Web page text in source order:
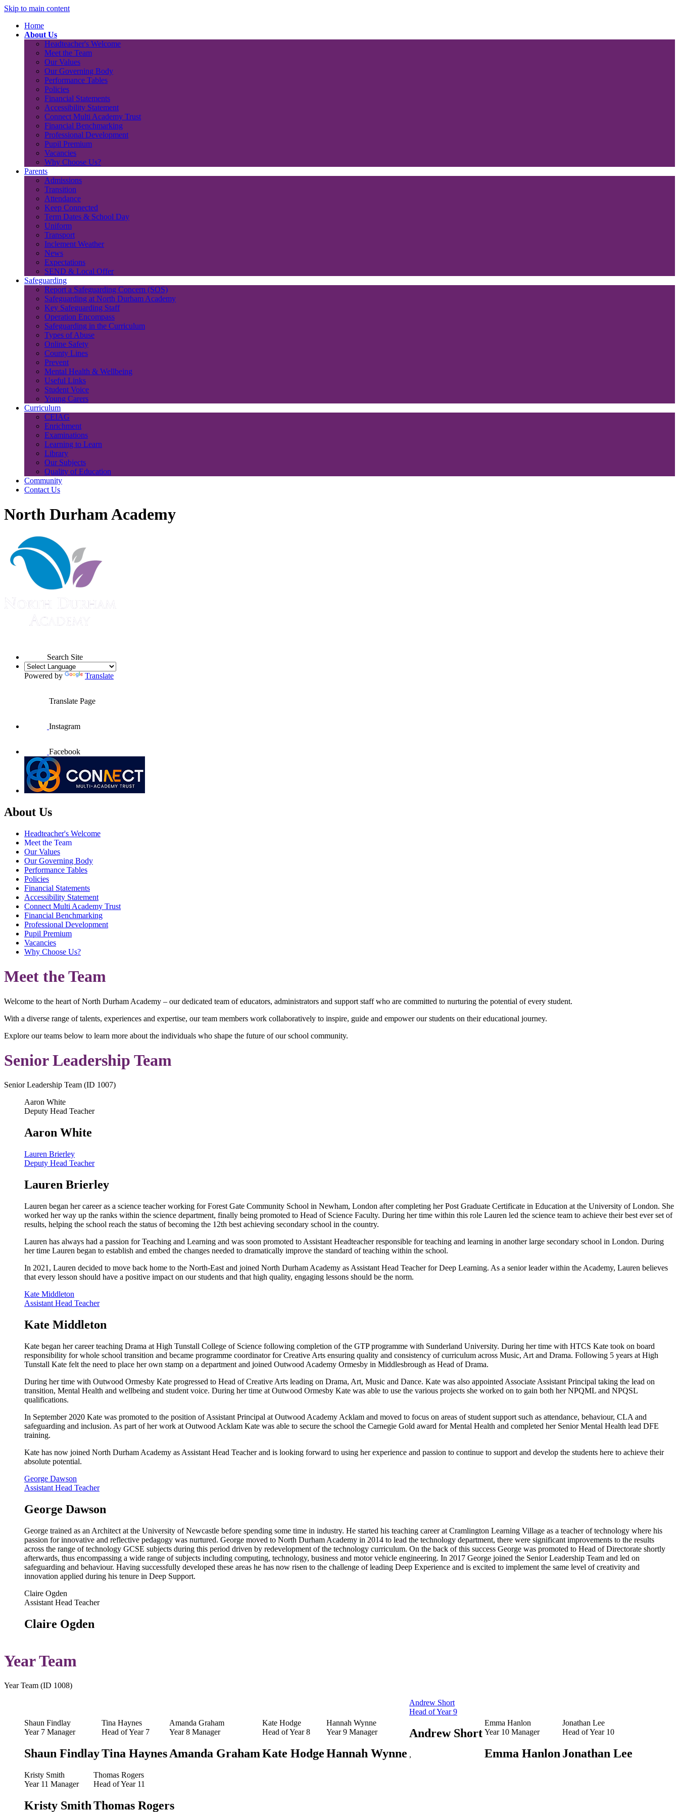
Skip to main content
Home
About Us
Headteacher's Welcome
Meet the Team
Our Values
Our Governing Body
Performance Tables
Policies
Financial Statements
Accessibility Statement
Connect Multi Academy Trust
Financial Benchmarking
Professional Development
Pupil Premium
Vacancies
Why Choose Us?
Parents
Admissions
Transition
Attendance
Keep Connected
Term Dates & School Day
Uniform
Transport
Inclement Weather
News
Expectations
SEND & Local Offer
Safeguarding
Report a Safeguarding Concern (SOS)
Safeguarding at North Durham Academy
Key Safeguarding Staff
Operation Encompass
Safeguarding in the Curriculum
Types of Abuse
Online Safety
County Lines
Prevent
Mental Health & Wellbeing
Useful Links
Student Voice
Young Carers
Curriculum
CEIAG
Enrichment
Examinations
Learning to Learn
Library
Our Subjects
Quality of Education
Community
Contact Us
North Durham Academy
Search Site
Powered by Translate
Translate Page
Instagram
Facebook
About Us
Headteacher's Welcome
Meet the Team
Our Values
Our Governing Body
Performance Tables
Policies
Financial Statements
Accessibility Statement
Connect Multi Academy Trust
Financial Benchmarking
Professional Development
Pupil Premium
Vacancies
Why Choose Us?
Meet the Team
Welcome to the heart of North Durham Academy – our dedicated team of educators, administrators and support staff who are committed to nurturing the potential of every student.
With a diverse range of talents, experiences and expertise, our team members work collaboratively to inspire, guide and empower our students on their educational journey.
Explore our teams below to learn more about the individuals who shape the future of our school community.
Senior Leadership Team
Senior Leadership Team (ID 1007)
Aaron White
Deputy Head Teacher
Aaron White
Lauren Brierley
Deputy Head Teacher
Lauren Brierley
Lauren began her career as a science teacher working for Forest Gate Community School in Newham, London after completing her Post Graduate Certificate in Education at the University of London. She
worked her way up the ranks within the science department, finally being promoted to Head of Science Faculty. During her time within this role Lauren led the science team to achieve their best ever set of
results, helping the school reach the status of becoming the 12th best achieving secondary school in the country.
Lauren has always had a passion for Teaching and Learning and was soon promoted to Assistant Headteacher responsible for teaching and learning in another large secondary school in London. During
her time Lauren began to establish and embed the changes needed to dramatically improve the standard of teaching within the school.
In 2021, Lauren decided to move back home to the North-East and joined North Durham Academy as Assistant Head Teacher for Deep Learning. As a senior leader within the Academy, Lauren believes
that every lesson should have a positive impact on our students and that high quality, engaging lessons should be the norm.
Kate Middleton
Assistant Head Teacher
Kate Middleton
Kate began her career teaching Drama at High Tunstall College of Science following completion of the GTP programme with Sunderland University. During her time with HTCS Kate took on board
responsibility for whole school transition and became programme coordinator for Creative Arts ensuring quality and consistency of curriculum across Music, Art and Drama. Following 5 years at High
Tunstall Kate felt the need to place her own stamp on a department and joined Outwood Academy Ormesby in Middlesbrough as Head of Drama.
During her time with Outwood Ormesby Kate progressed to Head of Creative Arts leading on Drama, Art, Music and Dance. Kate was also appointed Associate Assistant Principal taking the lead on
transition, Mental Health and wellbeing and student voice. During her time at Outwood Ormesby Kate was able to use the various projects she worked on to gain both her NPQML and NPQSL
qualifications.
In September 2020 Kate was promoted to the position of Assistant Principal at Outwood Academy Acklam and moved to focus on areas of student support such as attendance, behaviour, CLA and
safeguarding and inclusion. As part of her work at Outwood Acklam Kate was able to secure the school the Carnegie Gold award for Mental Health and completed her Senior Mental Health lead DFE
training.
Kate has now joined North Durham Academy as Assistant Head Teacher and is looking forward to using her experience and passion to continue to support and develop the students here to achieve their
absolute potential.
George Dawson
Assistant Head Teacher
George Dawson
George trained as an Architect at the University of Newcastle before spending some time in industry. He started his teaching career at Cramlington Learning Village as a teacher of technology where his
passion for innovative and reflective pedagogy was nurtured. George moved to North Durham Academy in 2014 to lead the technology department, there were significant improvements to the results
across the range of technology GCSE subjects during this period driven by redevelopment of the technology curriculum. On the back of this success George was promoted to Head of Directorate shortly
afterwards, thus encompassing a wide range of subjects including computing, technology, business and motor vehicle engineering. In 2017 George joined the Senior Leadership Team and led on
safeguarding and behaviour. Having successfully developed these areas he has now risen to the challenge of leading Deep Experience and is excited to implement the same level of creativity and
innovation applied during his tenure in Deep Support.
Claire Ogden
Assistant Head Teacher
Claire Ogden
Year Team
Year Team (ID 1008)
Shaun Findlay
Year 7 Manager
Shaun Findlay
Tina Haynes
Head of Year 7
Tina Haynes
Amanda Graham
Year 8 Manager
Amanda Graham
Kate Hodge
Head of Year 8
Kate Hodge
Hannah Wynne
Year 9 Manager
Hannah Wynne
Andrew Short
Head of Year 9
Andrew Short
,
Emma Hanlon
Year 10 Manager
Emma Hanlon
Jonathan Lee
Head of Year 10
Jonathan Lee
Kristy Smith
Year 11 Manager
Kristy Smith
Thomas Rogers
Head of Year 11
Thomas Rogers